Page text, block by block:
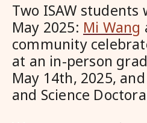
Two ISAW
May 2025: Mi Wang
community
at an in-person
May 14th, 2025,
and Science